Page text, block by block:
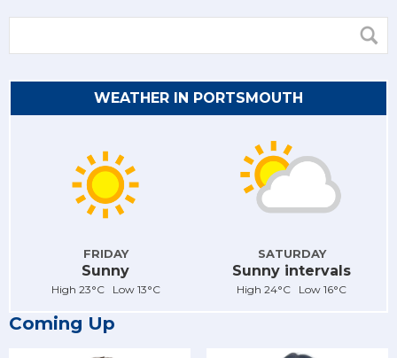
WEATHER IN PORTSMOUTH
FRIDAY
Sunny
High 23°C Low 13°C
SATURDAY
Sunny intervals
High 24°C Low 16°C
Coming Up